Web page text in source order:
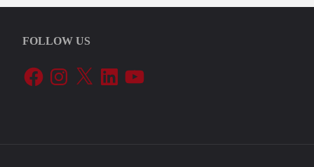
In
The
FOLLOW US
FacebookInstagram
X LinkedInYouTube